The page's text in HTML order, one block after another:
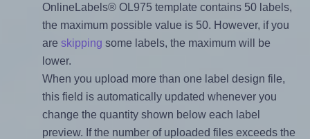
OnlineLabels® OL975 template contains 50 labels,
the maximum possible value is 50. However, if you
are skipping some labels, the maximum will be
lower.
When you upload more than one label design file,
this field is automatically updated whenever you
change the quantity shown below each label
preview. If the number of uploaded files exceeds the